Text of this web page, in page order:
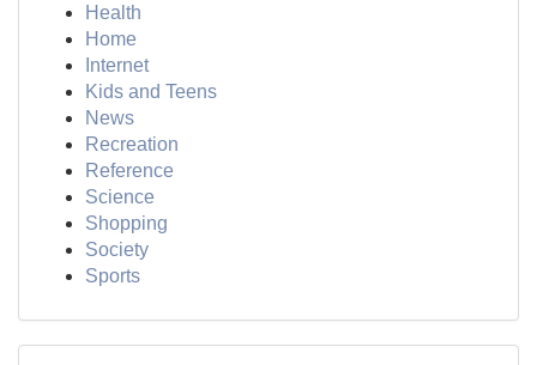
Health
Home
Internet
Kids and Teens
News
Recreation
Reference
Science
Shopping
Society
Sports